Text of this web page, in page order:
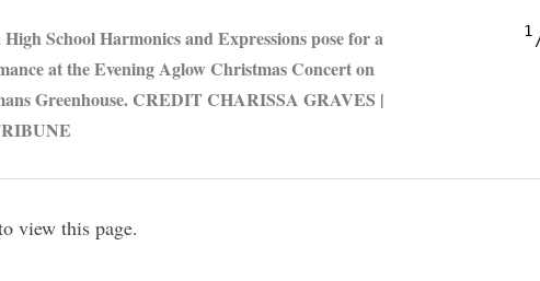
School Harmonics and Expressions pose for a
at the Evening Aglow Christmas Concert on
Greenhouse. CREDIT CHARISSA GRAVES |
1
view this page.